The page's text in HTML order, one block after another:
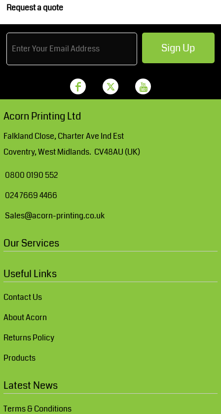
Request a quote
Sign Up
Acorn Printing Ltd
Falkland Close, Charter Ave Ind Est
Coventry, West Midlands. CV48AU (UK)
0800 0190 552
024 7669 4466
Sales@acorn-printing.co.uk
Our Services
Useful Links
Contact Us
About Acorn
Returns Policy
Products
Latest News
Terms & Conditions